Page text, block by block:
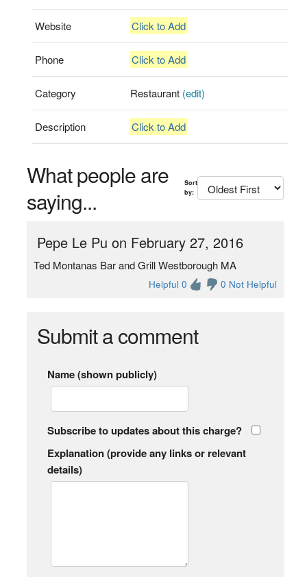
Website Click to Add
Phone Click to Add
Category Restaurant (edit)
Description Click to Add
What people are
saying...
Sort
by:
Pepe Le Pu on February 27, 2016
Ted Montanas Bar and Grill Westborough MA
Helpful 0 0 Not Helpful
Submit a comment
Name (shown publicly)
Subscribe to updates about this charge?
Explanation (provide any links or relevant
details)